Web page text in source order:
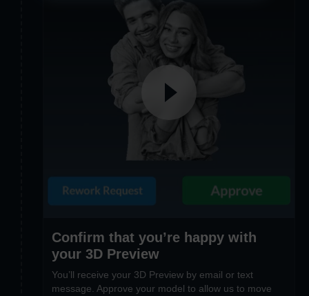
Confirm that you’re happy with
your 3D Preview
You’ll receive your 3D Preview by email or text
message. Approve your model to allow us to move